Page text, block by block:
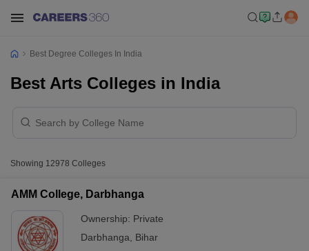
Best Degree Colleges In India
Best Arts Colleges in India
Showing 12978 Colleges
AMM College, Darbhanga
Ownership: Private
Darbhanga
Bihar